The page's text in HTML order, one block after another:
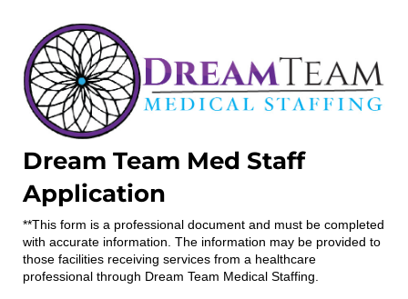
Dream Team Med Staff
Application
**This form is a professional document and must be completed
with accurate information. The information may be provided to
those facilities receiving services from a healthcare
professional through Dream Team Medical Staffing.